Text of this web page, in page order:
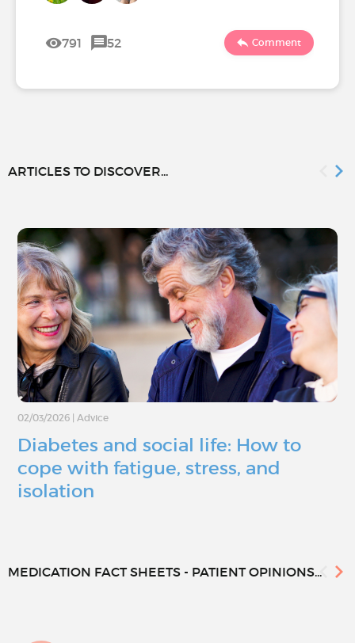
791 52 Comment
ARTICLES TO DISCOVER...
02/03/2026 | Advice
Diabetes and social life: How to
cope with fatigue, stress, and
isolation
MEDICATION FACT SHEETS - PATIENT OPINIONS...